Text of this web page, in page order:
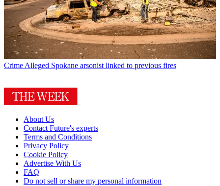
Crime Alleged Spokane arsonist linked to previous fires
About Us
Contact Future's experts
Terms and Conditions
Privacy Policy
Cookie Policy
Advertise With Us
FAQ
Do not sell or share my personal information